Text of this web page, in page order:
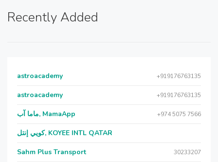
Recently Added
astroacademy +919176763135
astroacademy +919176763135
ماما آب, MamaApp +974 5075 7566
كويي إنتل, KOYEE INTL QATAR
Sahm Plus Transport 30233207